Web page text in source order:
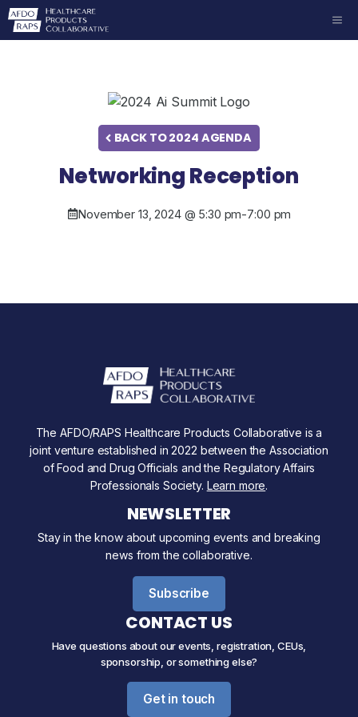
Skip
BACK TO 2024 AGENDA
Networking Reception
November 13, 2024 @ 5:30 pm-7:00 pm
The AFDO/RAPS Healthcare Products Collaborative is a
joint venture established in 2022 between the Association
of Food and Drug Officials and the Regulatory Affairs
Professionals Society. Learn more.
NEWSLETTER
Stay in the know about upcoming events and breaking
news from the collaborative.
Subscribe
CONTACT US
Have questions about our events, registration, CEUs,
sponsorship, or something else?
Get in touch